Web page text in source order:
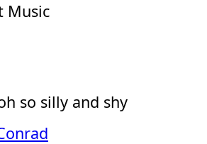
Music
so silly and shy